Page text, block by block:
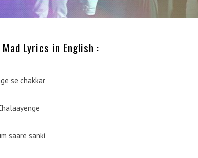
Lyrics in English :
se chakkar
saare sanki